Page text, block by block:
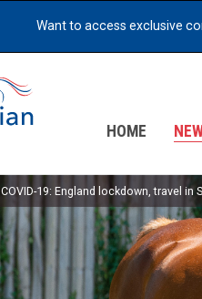
Want to access exclusive
HOME
COVID-19: England lockdown, travel in